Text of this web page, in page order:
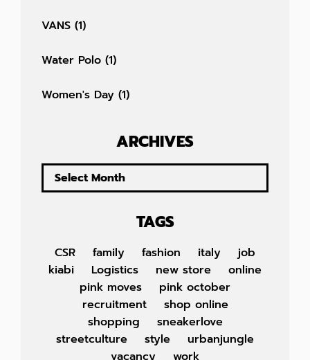
VANS (1)
Water Polo (1)
Women's Day (1)
ARCHIVES
TAGS
CSR family fashion italy
job
kiabi
Logistics new store
online
pink moves
pink october
recruitment
shop online
shopping
sneakerlove
streetculture
style
urbanjungle
vacancy
work